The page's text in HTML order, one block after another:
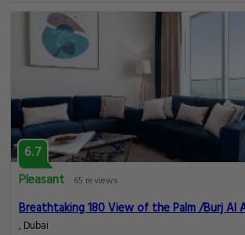
6.7
Pleasant
65 reviews
Breathtaking 180 View of the Palm /Burj Al
, Dubai